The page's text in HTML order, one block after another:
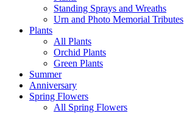
Standing Sprays and Wreaths
Urn and Photo Memorial Tributes
Plants
All Plants
Orchid Plants
Green Plants
Summer
Anniversary
Spring Flowers
All Spring Flowers